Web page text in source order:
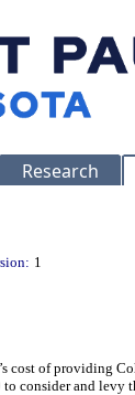
Research
1
cost of providing
to consider and levy